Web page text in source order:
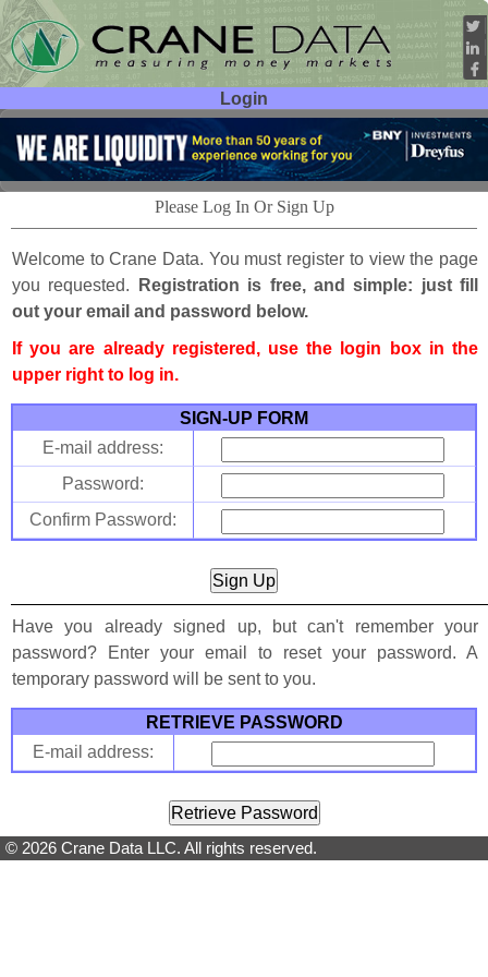
Login
User ID:
Password:
Please Log In Or Sign Up
Welcome to Crane Data. You must register to view the page
you requested.
Registration is free, and simple: just fill
out your email and password below.
If you are already registered, use the login box in the
upper right to log in.
SIGN-UP FORM
E-mail address:
Password:
Confirm Password:
Have you already signed up, but can't remember your
password? Enter your email to reset your password. A
temporary password will be sent to you.
RETRIEVE PASSWORD
E-mail address:
© 2026 Crane Data LLC. All rights reserved.